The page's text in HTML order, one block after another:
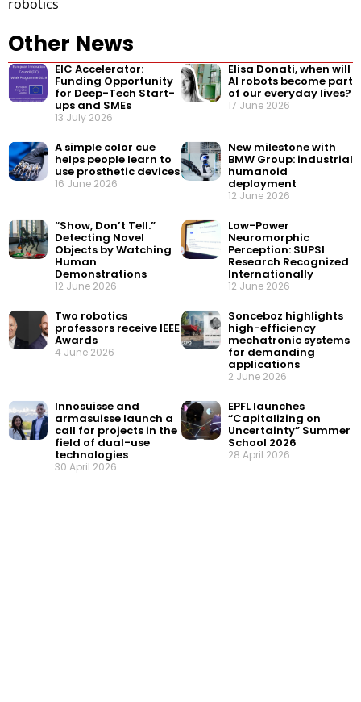
robotics
Other News
EIC Accelerator:
Funding Opportunity
for Deep-Tech Start-
ups and SMEs
13 July 2026
Elisa Donati, when will
AI robots become part
of our everyday lives?
17 June 2026
A simple color cue
helps people learn to
use prosthetic devices
16 June 2026
New milestone with
BMW Group: industrial
humanoid
deployment
12 June 2026
“Show, Don’t Tell.”
Detecting Novel
Objects by Watching
Human
Demonstrations
12 June 2026
Low-Power
Neuromorphic
Perception: SUPSI
Research Recognized
Internationally
12 June 2026
Two robotics
professors receive IEEE
Awards
4 June 2026
Sonceboz highlights
high-efficiency
mechatronic systems
for demanding
applications
2 June 2026
Innosuisse and
armasuisse launch a
call for projects in the
field of dual-use
technologies
30 April 2026
EPFL launches
“Capitalizing on
Uncertainty” Summer
School 2026
28 April 2026